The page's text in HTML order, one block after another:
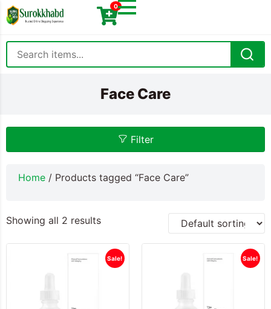
0
Face Care
Filter
Home / Products tagged “Face Care”
Showing all 2 results
Sale! Sale!